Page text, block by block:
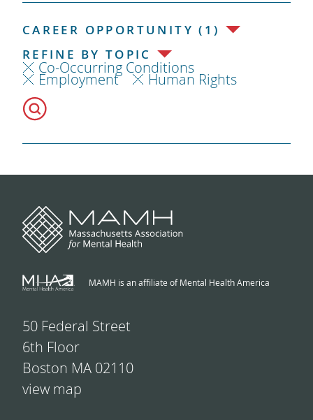
CAREER OPPORTUNITY (1)
REFINE BY TOPIC
Co-Occurring Conditions
Employment Human Rights
MAMH is an affiliate of Mental Health America
50 Federal Street
6th Floor
Boston MA 02110
view map